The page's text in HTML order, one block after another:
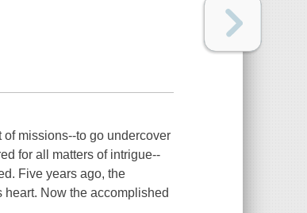
missions--to go undercover
for all matters of intrigue--
Five years ago, the
Now the accomplished